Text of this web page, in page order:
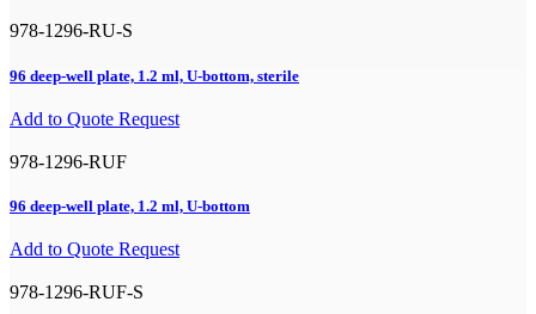
978-1296-RU-S
96 deep-well plate, 1.2 ml, U-bottom, sterile
Add to Quote Request
978-1296-RUF
96 deep-well plate, 1.2 ml, U-bottom
Add to Quote Request
978-1296-RUF-S